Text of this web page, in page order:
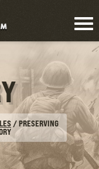
/PRESERVING